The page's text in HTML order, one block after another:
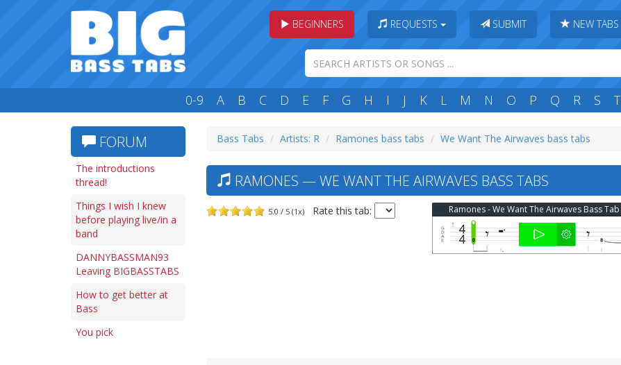
BEGINNERS REQUESTS SUBMIT NEW TABS
0-9 A B C D E F G H I J K L M N O P Q R S T
FORUM
The introductions
thread!
Things I wish I knew
before playing live/in a
band
DANNYBASSMAN93
Leaving BIGBASSTABS
How to get better at
Bass
You pick
Bass Tabs Artists: R Ramones bass tabs We Want The Airwaves bass tabs
RAMONES — WE WANT THE AIRWAVES BASS TABS
5.0 / 5 (1x) Rate this tab: Ramones - We Want The Airwaves Bass Tab